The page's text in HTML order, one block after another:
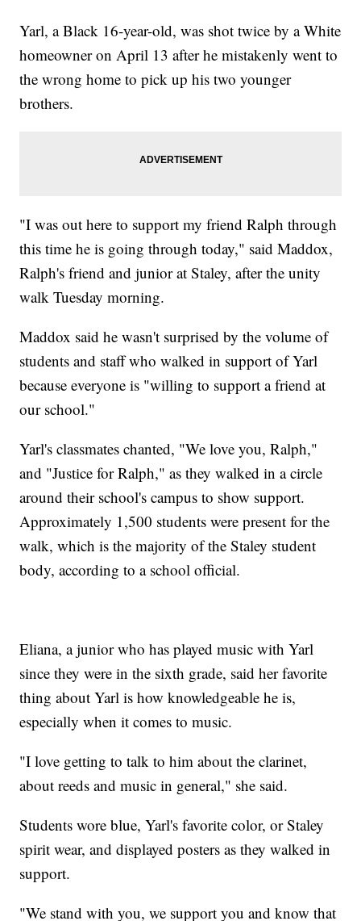
Yarl, a Black 16-year-old, was shot twice by a White
homeowner on April 13 after he mistakenly went to
the wrong home to pick up his two younger
brothers.
"I was out here to support my friend Ralph through
this time he is going through today," said Maddox,
Ralph's friend and junior at Staley, after the unity
walk Tuesday morning.
Maddox said he wasn't surprised by the volume of
students and staff who walked in support of Yarl
because everyone is "willing to support a friend at
our school."
Yarl's classmates chanted, "We love you, Ralph,"
and "Justice for Ralph," as they walked in a circle
around their school's campus to show support.
Approximately 1,500 students were present for the
walk, which is the majority of the Staley student
body, according to a school official.
Eliana, a junior who has played music with Yarl
since they were in the sixth grade, said her favorite
thing about Yarl is how knowledgeable he is,
especially when it comes to music.
"I love getting to talk to him about the clarinet,
about reeds and music in general," she said.
Students wore blue, Yarl's favorite color, or Staley
spirit wear, and displayed posters as they walked in
support.
"We stand with you, we support you and know that